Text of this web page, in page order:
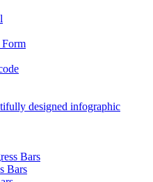
designed infographic
Bars
Bars